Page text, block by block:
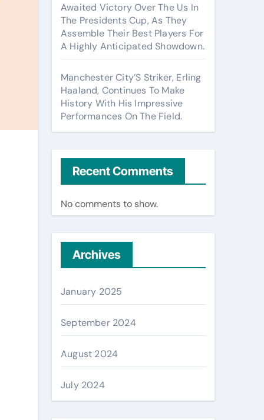
Awaited Victory Over The Us In
The Presidents Cup, As They
Assemble Their Best Players For
A Highly Anticipated Showdown.
Manchester City’S Striker, Erling
Haaland, Continues To Make
History With His Impressive
Performances On The Field.
Recent Comments
No comments to show.
Archives
January 2025
September 2024
August 2024
July 2024